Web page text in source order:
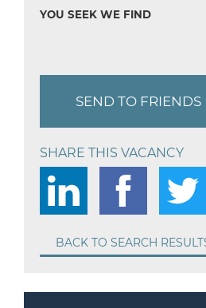
YOU SEEK WE FIND
SEND TO FRIENDS
SHARE THIS VACANCY
BACK TO SEARCH